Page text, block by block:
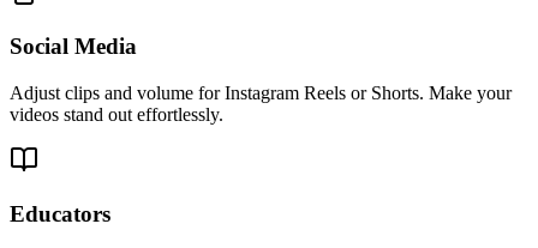
Social Media
Adjust clips and volume for Instagram Reels or Shorts. Make your
videos stand out effortlessly.
Educators